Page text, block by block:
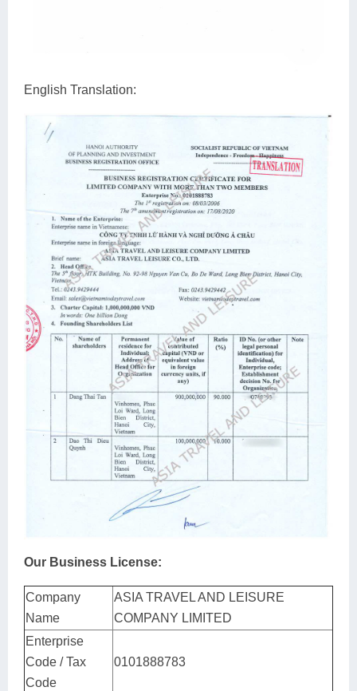
English Translation:
Our Business License:
Company
Name
ASIA TRAVEL AND LEISURE
COMPANY LIMITED
Enterprise
Code / Tax
Code
0101888783